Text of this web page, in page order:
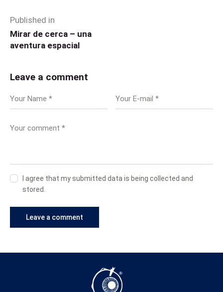
Published in
Mirar de cerca – una
aventura espacial
Leave a comment
I agree that my submitted data is being collected and
stored.